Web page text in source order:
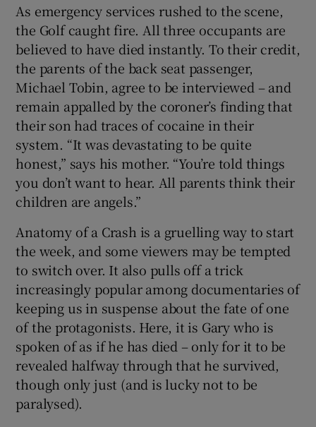
As emergency services rushed to the scene,
the Golf caught fire. All three occupants are
believed to have died instantly. To their credit,
the parents of the back seat passenger,
Michael Tobin, agree to be interviewed – and
remain appalled by the coroner’s finding that
their son had traces of cocaine in their
system. “It was devastating to be quite
honest,” says his mother. “You’re told things
you don’t want to hear. All parents think their
children are angels.”
Anatomy of a Crash is a gruelling way to start
the week, and some viewers may be tempted
to switch over. It also pulls off a trick
increasingly popular among documentaries of
keeping us in suspense about the fate of one
of the protagonists. Here, it is Gary who is
spoken of as if he has died – only for it to be
revealed halfway through that he survived,
though only just (and is lucky not to be
paralysed).